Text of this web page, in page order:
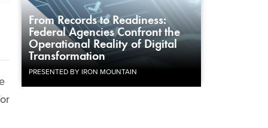
From Records to Readiness:
Federal Agencies Confront the
Operational Reality of Digital
Transformation
PRESENTED BY IRON MOUNTAIN